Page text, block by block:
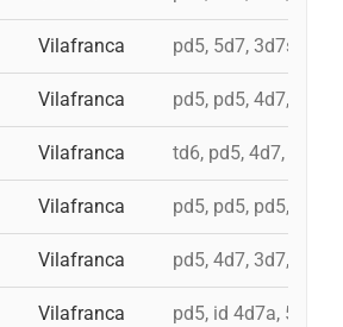
Vilafranca pd5, 5d7, 3d7s, i
Vilafranca pd5, pd5, 4d7, 5d7,
Vilafranca td6, pd5, 4d7, 3d7
Vilafranca pd5, pd5, pd5,
Vilafranca pd5, 4d7, 3d7, 9d5,
Vilafranca pd5, id 4d7a, 5d7, i